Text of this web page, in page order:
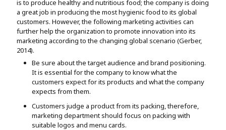
is to produce healthy and nutritious food; the company is doing
a great job in producing the most hygienic food to its global
customers. However, the following marketing activities can
further help the organization to promote innovation into its
marketing according to the changing global scenario (Gerber,
2014).
Be sure about the target audience and brand positioning.
It is essential for the company to know what the
customers expect for its products and what the company
expects from them.
Customers judge a product from its packing, therefore,
marketing department should focus on packing with
suitable logos and menu cards.